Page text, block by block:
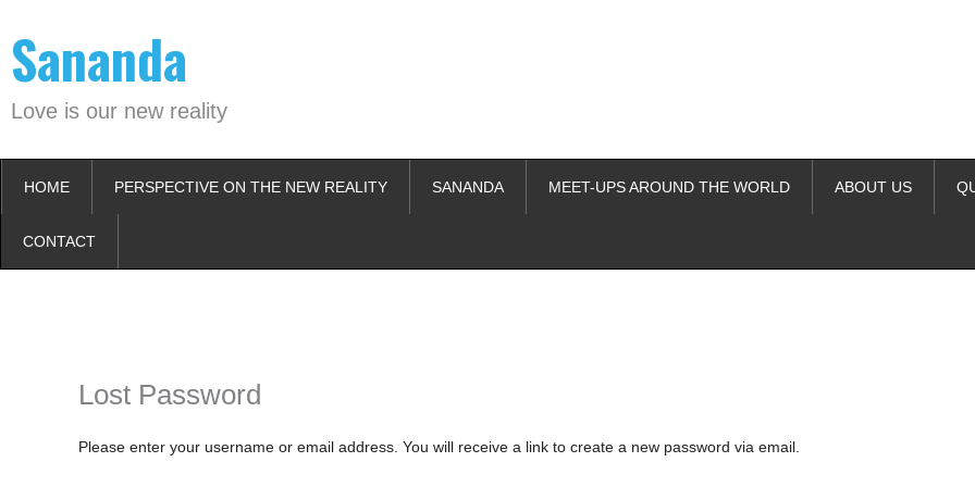
content
Sananda
Love is our new reality
HOME PERSPECTIVE ON THE NEW REALITY SANANDA MEET-UPS AROUND THE WORLD ABOUT US
CONTACT
Lost Password
Please enter your username or email address. You will receive a link to create a new password via email.